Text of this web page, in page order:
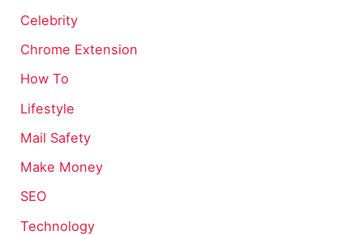
Celebrity
Chrome Extension
How To
Lifestyle
Mail Safety
Make Money
SEO
Technology